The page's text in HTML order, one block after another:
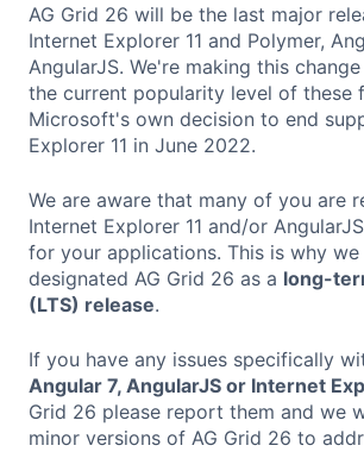
AG Grid 26 will be the last major
Internet Explorer 11 and Polymer,
AngularJS. We're making this
the current popularity level of these
Microsoft's own decision to end
Explorer 11 in June 2022.
We are aware that many of you are
Internet Explorer 11 and/or
for your applications. This is why we
designated AG Grid 26 as а long-
(LTS) release.
If you have any issues specifically
Angular 7, AngularJS or Internet
Grid 26 please report them and we
minor versions of AG Grid 26 to